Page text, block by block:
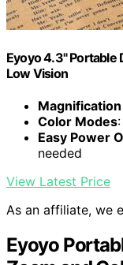
Eyoyo 4.3" Portable
Low Vision
Magnification
Color Modes
Easy Power
needed
View Latest Price
As an affiliate, we
Eyoyo